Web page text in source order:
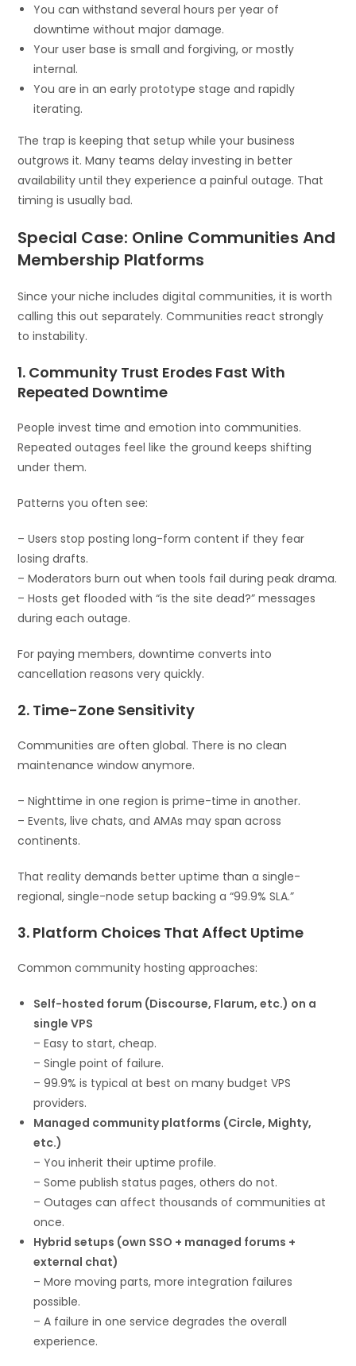
You can withstand several hours per year of
downtime without major damage.
Your user base is small and forgiving, or mostly
internal.
You are in an early prototype stage and rapidly
iterating.
The trap is keeping that setup while your business
outgrows it. Many teams delay investing in better
availability until they experience a painful outage. That
timing is usually bad.
Special Case: Online Communities And
Membership Platforms
Since your niche includes digital communities, it is worth
calling this out separately. Communities react strongly
to instability.
1. Community Trust Erodes Fast With
Repeated Downtime
People invest time and emotion into communities.
Repeated outages feel like the ground keeps shifting
under them.
Patterns you often see:
– Users stop posting long-form content if they fear
losing drafts.
– Moderators burn out when tools fail during peak drama.
– Hosts get flooded with “is the site dead?” messages
during each outage.
For paying members, downtime converts into
cancellation reasons very quickly.
2. Time-Zone Sensitivity
Communities are often global. There is no clean
maintenance window anymore.
– Nighttime in one region is prime-time in another.
– Events, live chats, and AMAs may span across
continents.
That reality demands better uptime than a single-
regional, single-node setup backing a “99.9% SLA.”
3. Platform Choices That Affect Uptime
Common community hosting approaches:
Self-hosted forum (Discourse, Flarum, etc.) on a
single VPS
– Easy to start, cheap.
– Single point of failure.
– 99.9% is typical at best on many budget VPS
providers.
Managed community platforms (Circle, Mighty,
etc.)
– You inherit their uptime profile.
– Some publish status pages, others do not.
– Outages can affect thousands of communities at
once.
Hybrid setups (own SSO + managed forums +
external chat)
– More moving parts, more integration failures
possible.
– A failure in one service degrades the overall
experience.